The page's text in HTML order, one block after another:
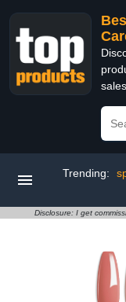
sales
Trending:
Disclosure: I get